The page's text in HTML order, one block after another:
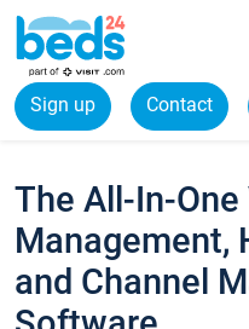
Sign up Contact
The All-In-One
Management,
and Channel